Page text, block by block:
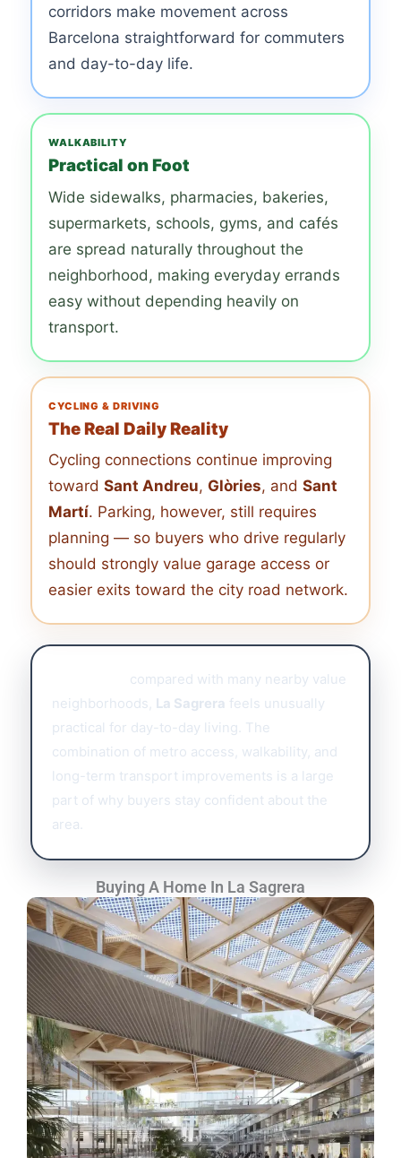
corridors make movement across
Barcelona straightforward for commuters
and day-to-day life.
WALKABILITY
Practical on Foot
Wide sidewalks, pharmacies, bakeries,
supermarkets, schools, gyms, and cafés
are spread naturally throughout the
neighborhood, making everyday errands
easy without depending heavily on
transport.
CYCLING & DRIVING
The Real Daily Reality
Cycling connections continue improving
toward Sant Andreu, Glòries, and Sant
Martí. Parking, however, still requires
planning — so buyers who drive regularly
should strongly value garage access or
easier exits toward the city road network.
compared with many nearby value
neighborhoods, La Sagrera feels unusually
practical for day-to-day living. The
combination of metro access, walkability, and
long-term transport improvements is a large
part of why buyers stay confident about the
area.
Buying A Home In La Sagrera